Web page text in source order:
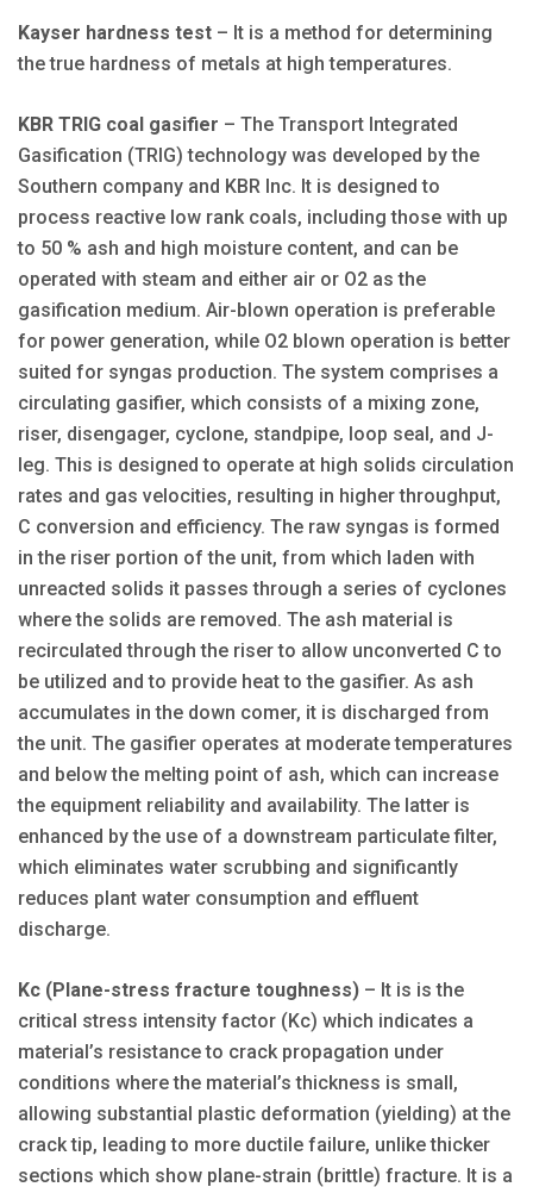
Kayser hardness test – It is a method for determining
the true hardness of metals at high temperatures.
KBR TRIG coal gasifier – The Transport Integrated
Gasification (TRIG) technology was developed by the
Southern company and KBR Inc. It is designed to
process reactive low rank coals, including those with up
to 50 % ash and high moisture content, and can be
operated with steam and either air or O2 as the
gasification medium. Air-blown operation is preferable
for power generation, while O2 blown operation is better
suited for syngas production. The system comprises a
circulating gasifier, which consists of a mixing zone,
riser, disengager, cyclone, standpipe, loop seal, and J-
leg. This is designed to operate at high solids circulation
rates and gas velocities, resulting in higher throughput,
C conversion and efficiency. The raw syngas is formed
in the riser portion of the unit, from which laden with
unreacted solids it passes through a series of cyclones
where the solids are removed. The ash material is
recirculated through the riser to allow unconverted C to
be utilized and to provide heat to the gasifier. As ash
accumulates in the down comer, it is discharged from
the unit. The gasifier operates at moderate temperatures
and below the melting point of ash, which can increase
the equipment reliability and availability. The latter is
enhanced by the use of a downstream particulate filter,
which eliminates water scrubbing and significantly
reduces plant water consumption and effluent
discharge.
Kc (Plane-stress fracture toughness) – It is is the
critical stress intensity factor (Kc) which indicates a
material’s resistance to crack propagation under
conditions where the material’s thickness is small,
allowing substantial plastic deformation (yielding) at the
crack tip, leading to more ductile failure, unlike thicker
sections which show plane-strain (brittle) fracture. It is a